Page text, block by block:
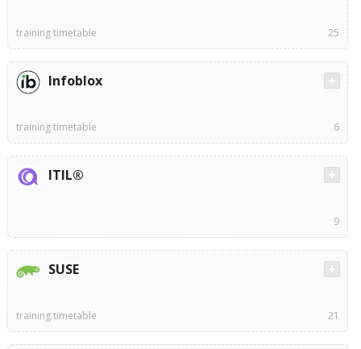
training timetable 25
Infoblox
training timetable 6
ITIL®
9
SUSE
training timetable 21